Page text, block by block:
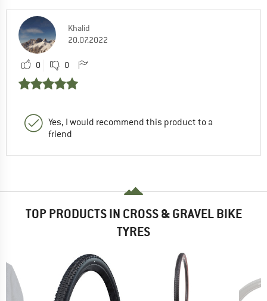
Khalid
20.07.2022
0 0
Yes, I would recommend this product to a
friend
TOP PRODUCTS IN CROSS & GRAVEL BIKE
TYRES